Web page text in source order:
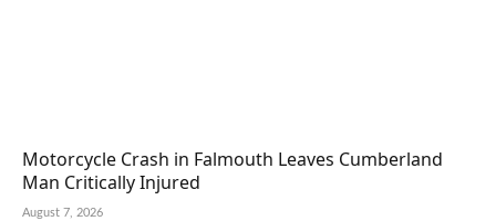
Motorcycle Crash in Falmouth Leaves Cumberland
Man Critically Injured
August 7, 2026